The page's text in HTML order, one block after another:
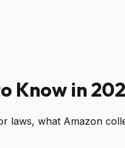
Know in
laws, what Amazon